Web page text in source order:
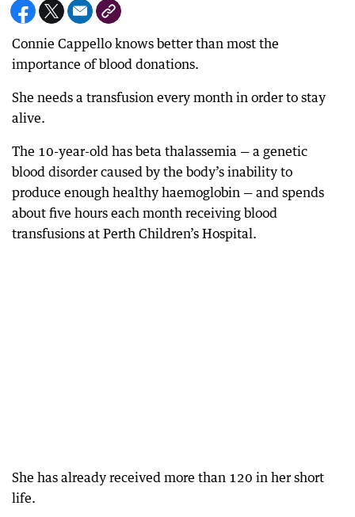
Connie Cappello knows better than most the
importance of blood donations.
She needs a transfusion every month in order to stay
alive.
The 10-year-old has beta thalassemia — a genetic
blood disorder caused by the body’s inability to
produce enough healthy haemoglobin — and spends
about five hours each month receiving blood
transfusions at Perth Children’s Hospital.
She has already received more than 120 in her short
life.